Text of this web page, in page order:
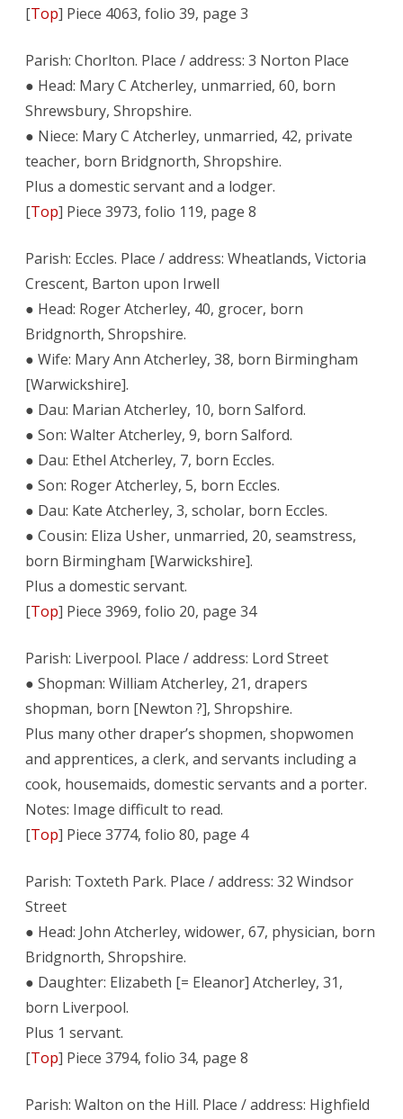
[Top] Piece 4063, folio 39, page 3
Parish: Chorlton. Place / address: 3 Norton Place
● Head: Mary C Atcherley, unmarried, 60, born
Shrewsbury, Shropshire.
● Niece: Mary C Atcherley, unmarried, 42, private
teacher, born Bridgnorth, Shropshire.
Plus a domestic servant and a lodger.
[Top] Piece 3973, folio 119, page 8
Parish: Eccles. Place / address: Wheatlands, Victoria
Crescent, Barton upon Irwell
● Head: Roger Atcherley, 40, grocer, born
Bridgnorth, Shropshire.
● Wife: Mary Ann Atcherley, 38, born Birmingham
[Warwickshire].
● Dau: Marian Atcherley, 10, born Salford.
● Son: Walter Atcherley, 9, born Salford.
● Dau: Ethel Atcherley, 7, born Eccles.
● Son: Roger Atcherley, 5, born Eccles.
● Dau: Kate Atcherley, 3, scholar, born Eccles.
● Cousin: Eliza Usher, unmarried, 20, seamstress,
born Birmingham [Warwickshire].
Plus a domestic servant.
[Top] Piece 3969, folio 20, page 34
Parish: Liverpool. Place / address: Lord Street
● Shopman: William Atcherley, 21, drapers
shopman, born [Newton ?], Shropshire.
Plus many other draper’s shopmen, shopwomen
and apprentices, a clerk, and servants including a
cook, housemaids, domestic servants and a porter.
Notes: Image difficult to read.
[Top] Piece 3774, folio 80, page 4
Parish: Toxteth Park. Place / address: 32 Windsor
Street
● Head: John Atcherley, widower, 67, physician, born
Bridgnorth, Shropshire.
● Daughter: Elizabeth [= Eleanor] Atcherley, 31,
born Liverpool.
Plus 1 servant.
[Top] Piece 3794, folio 34, page 8
Parish: Walton on the Hill. Place / address: Highfield